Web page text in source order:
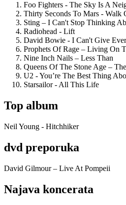
Foo Fighters - The Sky Is A
Thirty Seconds To Mars - Walk
Sting – I Can't Stop Thinking
Radiohead - Lift
David Bowie - I Can't Give
Prophets Of Rage – Living On
Nine Inch Nails – Less Than
Queens Of The Stone Age –
U2 - You’re The Best Thing
Starsailor - All This Life
Top album
Neil Young - Hitchhiker
dvd preporuka
David Gilmour – Live At Pompeii
Najava koncerata